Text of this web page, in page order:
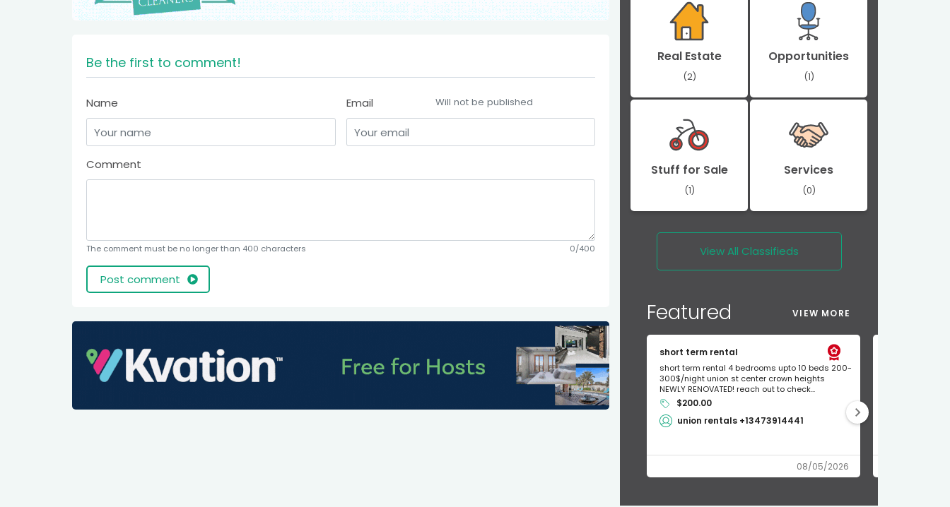
Be the first to comment!
Name Email Will not be published
Comment
The comment must be no longer than 400 characters 0/400
Real Estate
(2)
Opportunities
(1)
Stuff for Sale
(1)
Services
(0)
View All Classifieds
Featured VIEW MORE
short term rental
short term rental 4 bedrooms upto 10 beds 200-
300$/night union st center crown heights
NEWLY RENOVATED! reach out to check...
$200.00
union rentals +13473914441
08/05/2026